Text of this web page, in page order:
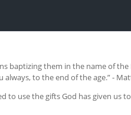
baptizing them in the name of
to the end of the age.” -
to use the gifts God has given